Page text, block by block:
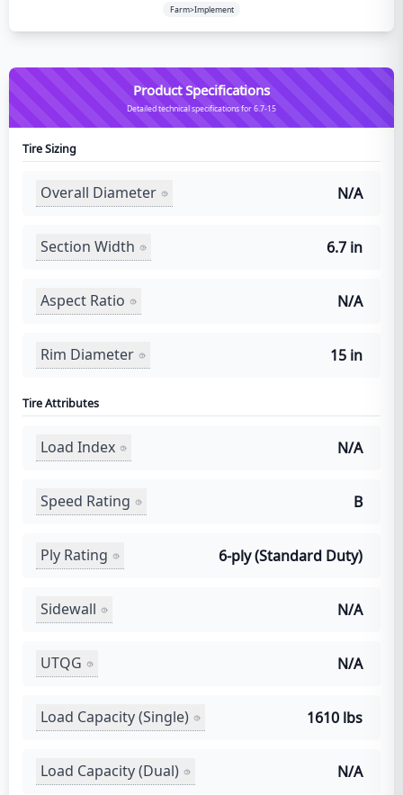
Farm>Implement
Product Specifications
Detailed technical specifications for 6.7-15
Tire Sizing
Overall Diameter N/A
Section Width 6.7 in
Aspect Ratio N/A
Rim Diameter 15 in
Tire Attributes
Load Index N/A
Speed Rating B
Ply Rating 6-ply (Standard Duty)
Sidewall N/A
UTQG N/A
Load Capacity (Single) 1610 lbs
Load Capacity (Dual) N/A